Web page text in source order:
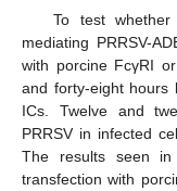
To test
mediating PRRSV-
with porcine FcγRI
and forty-eight hours
ICs. Twelve and
PRRSV in infected
The results seen in
transfection with